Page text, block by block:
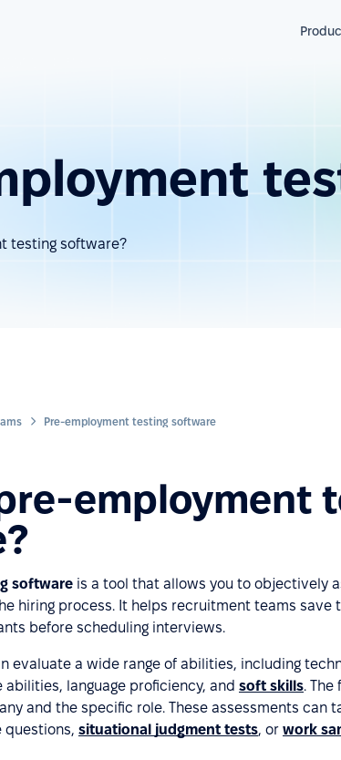
testing software?
Pre-employment testing software
employment
software is a tool that allows you to objectively
hiring process. It helps recruitment teams save
before scheduling interviews.
evaluate a wide range of abilities, including
language proficiency, and soft skills.
and the specific role. These assessments can
questions, situational judgment tests, or work